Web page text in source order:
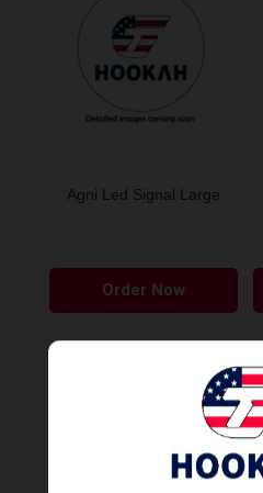
Agni Led Signal Large
Order Now